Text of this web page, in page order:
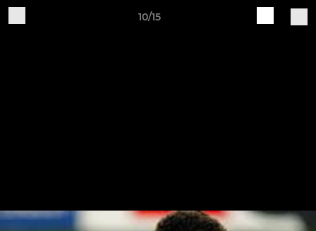
10/15